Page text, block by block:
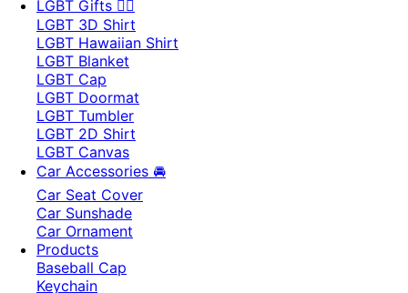
LGBT Gifts 🏳️‍🌈
LGBT 3D Shirt
LGBT Hawaiian Shirt
LGBT Blanket
LGBT Cap
LGBT Doormat
LGBT Tumbler
LGBT 2D Shirt
LGBT Canvas
Car Accessories 🚘
Car Seat Cover
Car Sunshade
Car Ornament
Products
Baseball Cap
Keychain